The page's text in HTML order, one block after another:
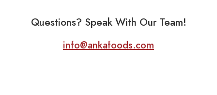
Questions? Speak With Our Team!
info@ankafoods.com